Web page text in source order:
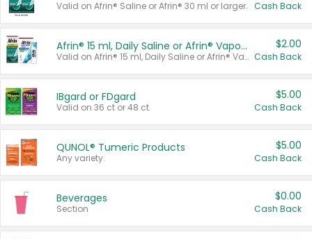
Valid on Afrin® Saline or Afrin® 30 ml or larger. Cash Back
Afrin® 15 ml, Daily Saline or Afrin® Vapor Burst™ Inhaler Sticks
Valid on Afrin® 15 ml, Daily Saline or Afrin® Vapor Burst™ Inhaler Sticks.
$2.00
Cash Back
IBgard or FDgard
Valid on 36 ct or 48 ct.
$5.00
Cash Back
QUNOL® Tumeric Products
Any variety.
$5.00
Cash Back
Beverages
Section
$0.00
Cash Back